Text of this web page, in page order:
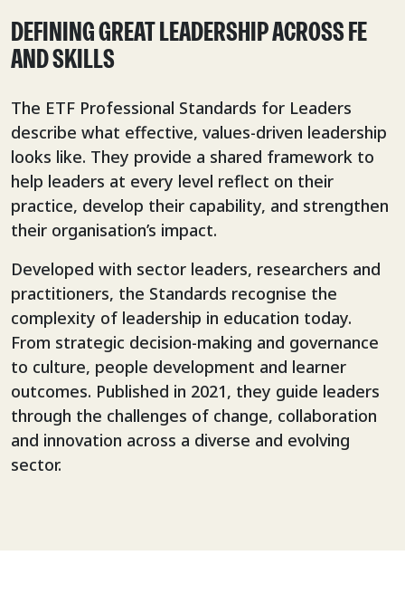
DEFINING GREAT LEADERSHIP ACROSS FE
AND SKILLS
The ETF Professional Standards for Leaders
describe what effective, values-driven leadership
looks like. They provide a shared framework to
help leaders at every level reflect on their
practice, develop their capability, and strengthen
their organisation’s impact.
Developed with sector leaders, researchers and
practitioners, the Standards recognise the
complexity of leadership in education today.
From strategic decision-making and governance
to culture, people development and learner
outcomes. Published in 2021, they guide leaders
through the challenges of change, collaboration
and innovation across a diverse and evolving
sector.